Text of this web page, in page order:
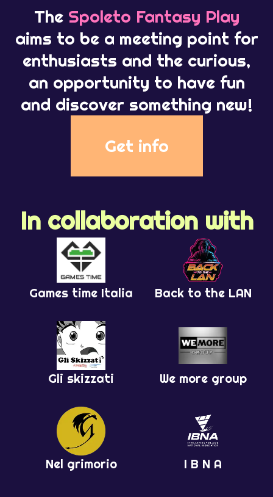
The Spoleto Fantasy Play
aims to be a meeting point for
enthusiasts and the curious,
an opportunity to have fun
and discover something new!
Get info
In collaboration with
Games time Italia Back to the LAN
Gli skizzati We more group
Nel grimorio I B N A